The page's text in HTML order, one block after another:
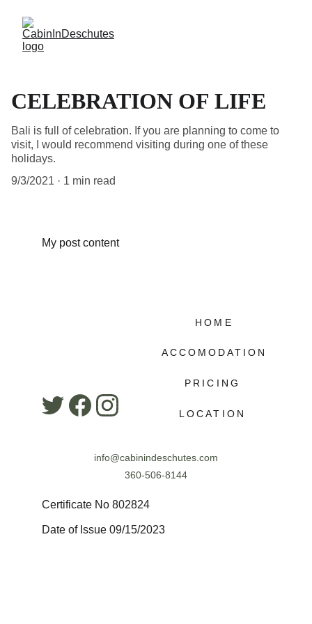
CELEBRATION OF LIFE
Bali is full of celebration. If you are planning to come to
visit, I would recommend visiting during one of these
holidays.
9/3/2021
1 min read
My post content
info@cabinindeschutes.com
360-506-8144
HOME
ACCOMODATION
PRICING
LOCATION
Certificate No 802824
Date of Issue 09/15/2023